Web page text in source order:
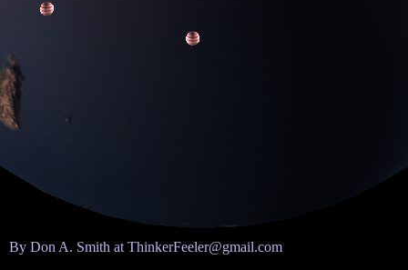
By Don A. Smith at ThinkerFeeler@gmail.com